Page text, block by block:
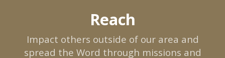
Reach
Impact others outside of our area and
spread the Word through missions and